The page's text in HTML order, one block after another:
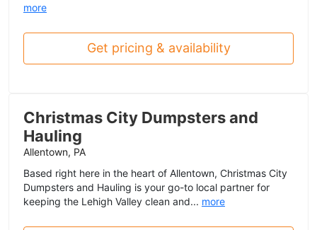
more
Get pricing & availability
Christmas City Dumpsters and
Hauling
Allentown, PA
Based right here in the heart of Allentown, Christmas City
Dumpsters and Hauling is your go-to local partner for
keeping the Lehigh Valley clean and... more